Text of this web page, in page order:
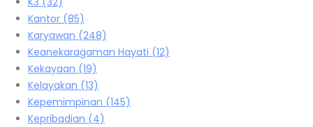
Kantor (85)
Karyawan (248)
Keanekaragaman Hayati (12)
Kekayaan (19)
Kelayakan (13)
Kepemimpinan (145)
Kepribadian (4)